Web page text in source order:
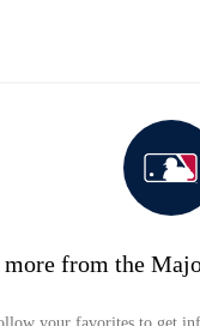
more from the